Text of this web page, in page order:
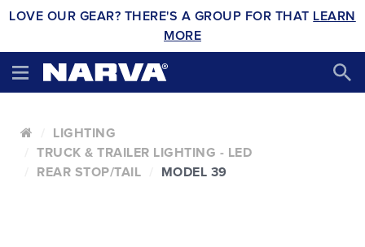
LOVE OUR GEAR? THERE'S A GROUP FOR THAT LEARN
MORE
LIGHTING
TRUCK & TRAILER LIGHTING - LED
REAR STOP/TAIL
MODEL 39